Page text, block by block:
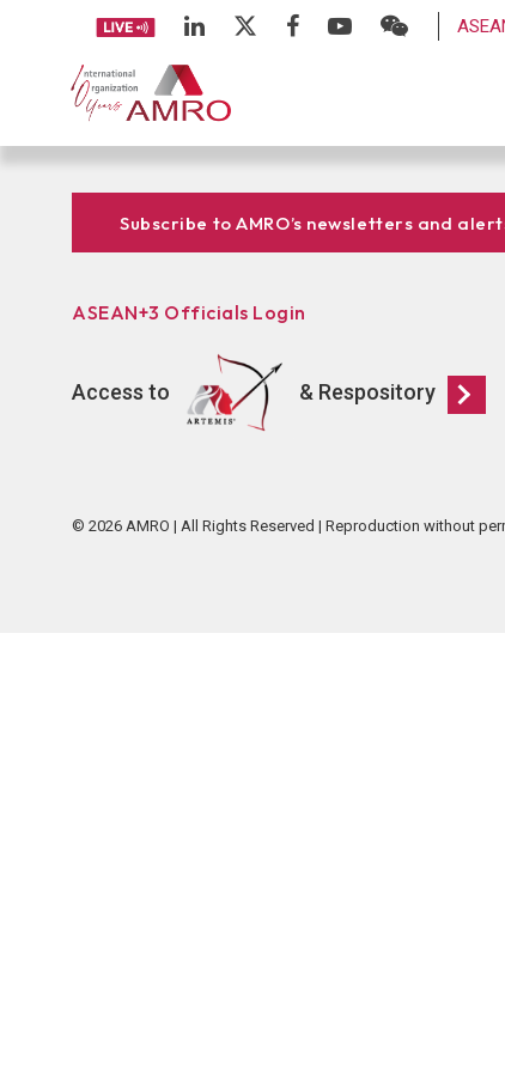
Subscribe to AMRO’s newsletters and
ASEAN+3 Officials Login
Access to & Respository
© 2026 AMRO | All Rights Reserved | Reproduction without